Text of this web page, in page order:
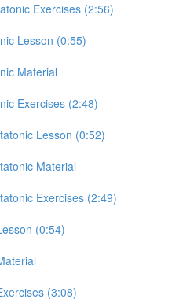
Exercises (2:56)
Lesson (0:55)
Material
Exercises (2:48)
Lesson (0:52)
Material
Exercises (2:49)
(0:54)
(3:08)